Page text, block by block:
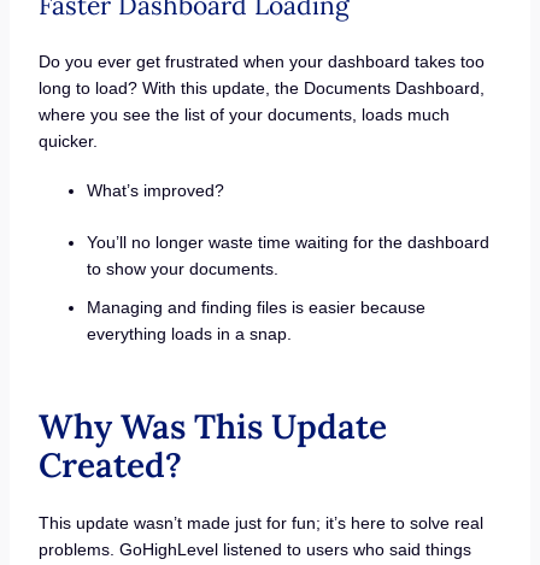
Do you ever get frustrated when your dashboard takes too
long to load? With this update, the Documents Dashboard,
where you see the list of your documents, loads much
quicker.
What’s improved?
You’ll no longer waste time waiting for the dashboard
to show your documents.
Managing and finding files is easier because
everything loads in a snap.
Why Was This Update
Created?
This update wasn’t made just for fun; it’s here to solve real
problems. GoHighLevel listened to users who said things